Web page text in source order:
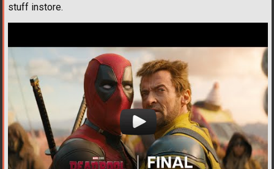
stuff instore.